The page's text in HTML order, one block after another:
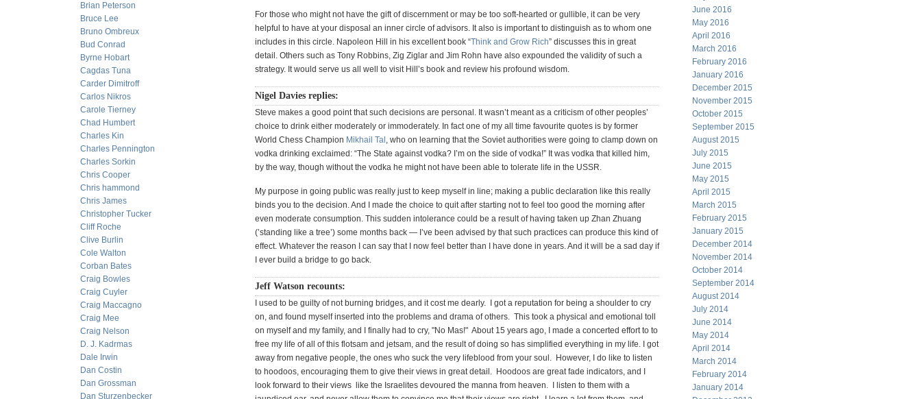
Brian Peterson
Bruce Lee
Bruno Ombreux
Bud Conrad
Byrne Hobart
Cagdas Tuna
Carder Dimitroff
Carlos Nikros
Carole Tierney
Chad Humbert
Charles Kin
Charles Pennington
Charles Sorkin
Chris Cooper
Chris hammond
Chris James
Christopher Tucker
Cliff Roche
Clive Burlin
Cole Walton
Corban Bates
Craig Bowles
Craig Cuyler
Craig Maccagno
Craig Mee
Craig Nelson
D. J. Kadrmas
Dale Irwin
Dan Costin
Dan Grossman
Dan Sturzenbecker
For those who might not have the gift of discernment or may be too soft-hearted or gullible, it can be very
helpful to have at your disposal an inner circle of advisors. It also is important to distinguish as to whom one
includes in this circle. Napoleon Hill in his excellent book “Think and Grow Rich” discusses this in great
detail. Others such as Tony Robbins, Zig Ziglar and Jim Rohn have also expounded the validity of such a
strategy. It would serve us all well to visit Hill’s book and review his profound wisdom.
Nigel Davies replies:
Steve makes a good point that such decisions are personal. It wasn’t meant as a criticism of other peoples’
choice to drink either moderately or immoderately. In fact one of my all time favourite quotes is by former
World Chess Champion Mikhail Tal , who on learning that the Soviet authorities were going to clamp down on
vodka drinking exclaimed: “The State against vodka? I’m on the side of vodka!” It was vodka that killed him,
by the way, though without the vodka he might not have been able to tolerate life in the USSR.
My purpose in going public was really just to keep myself in line; making a public declaration like this really
binds you to the decision. And I made the choice to quit after starting not to feel too good the morning after
even moderate consumption. This sudden intolerance could be a result of having taken up Zhan Zhuang
(’standing like a tree’) some months back — I’ve been advised by that such practices can produce this kind of
effect. Whatever the reason I can say that I now feel better than I have done in years. And it will be a sad day if
I ever build a bridge to go back.
Jeff Watson recounts:
I used to be guilty of not burning bridges, and it cost me dearly. I got a reputation for being a shoulder to cry
on, and found myself inserted into the problems and drama of others. This took a physical and emotional toll
on myself and my family, and I finally had to cry, "No Mas!" About 15 years ago, I made a concerted effort to to
free my life of all of this flotsam and jetsam, and the result of doing so has simplified everything in my life. I got
away from negative people, the ones who suck the very lifeblood from your soul. However, I do like to listen
to hoodoos, encouraging them to give their views in great detail. Hoodoos are great fade indicators, and I
look forward to their views like the Israelites devoured the manna from heaven. I listen to them with a
June 2016
May 2016
April 2016
March 2016
February 2016
January 2016
December 2015
November 2015
October 2015
September 2015
August 2015
July 2015
June 2015
May 2015
April 2015
March 2015
February 2015
January 2015
December 2014
November 2014
October 2014
September 2014
August 2014
July 2014
June 2014
May 2014
April 2014
March 2014
February 2014
January 2014